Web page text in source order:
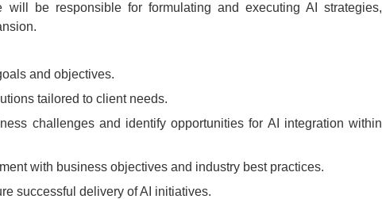
be responsible for formulating and executing AI strategies,
and objectives.
tailored to client needs.
challenges and identify opportunities for AI integration within
with business objectives and industry best practices.
successful delivery of AI initiatives.